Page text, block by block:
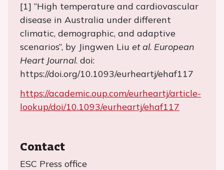
[1] “High temperature and cardiovascular
disease in Australia under different
climatic, demographic, and adaptive
scenarios”, by Jingwen Liu et al. European
Heart Journal. doi:
https://doi.org/10.1093/eurheartj/ehaf117
https://academic.oup.com/eurheartj/article-
lookup/doi/10.1093/eurheartj/ehaf117
Contact
ESC Press office